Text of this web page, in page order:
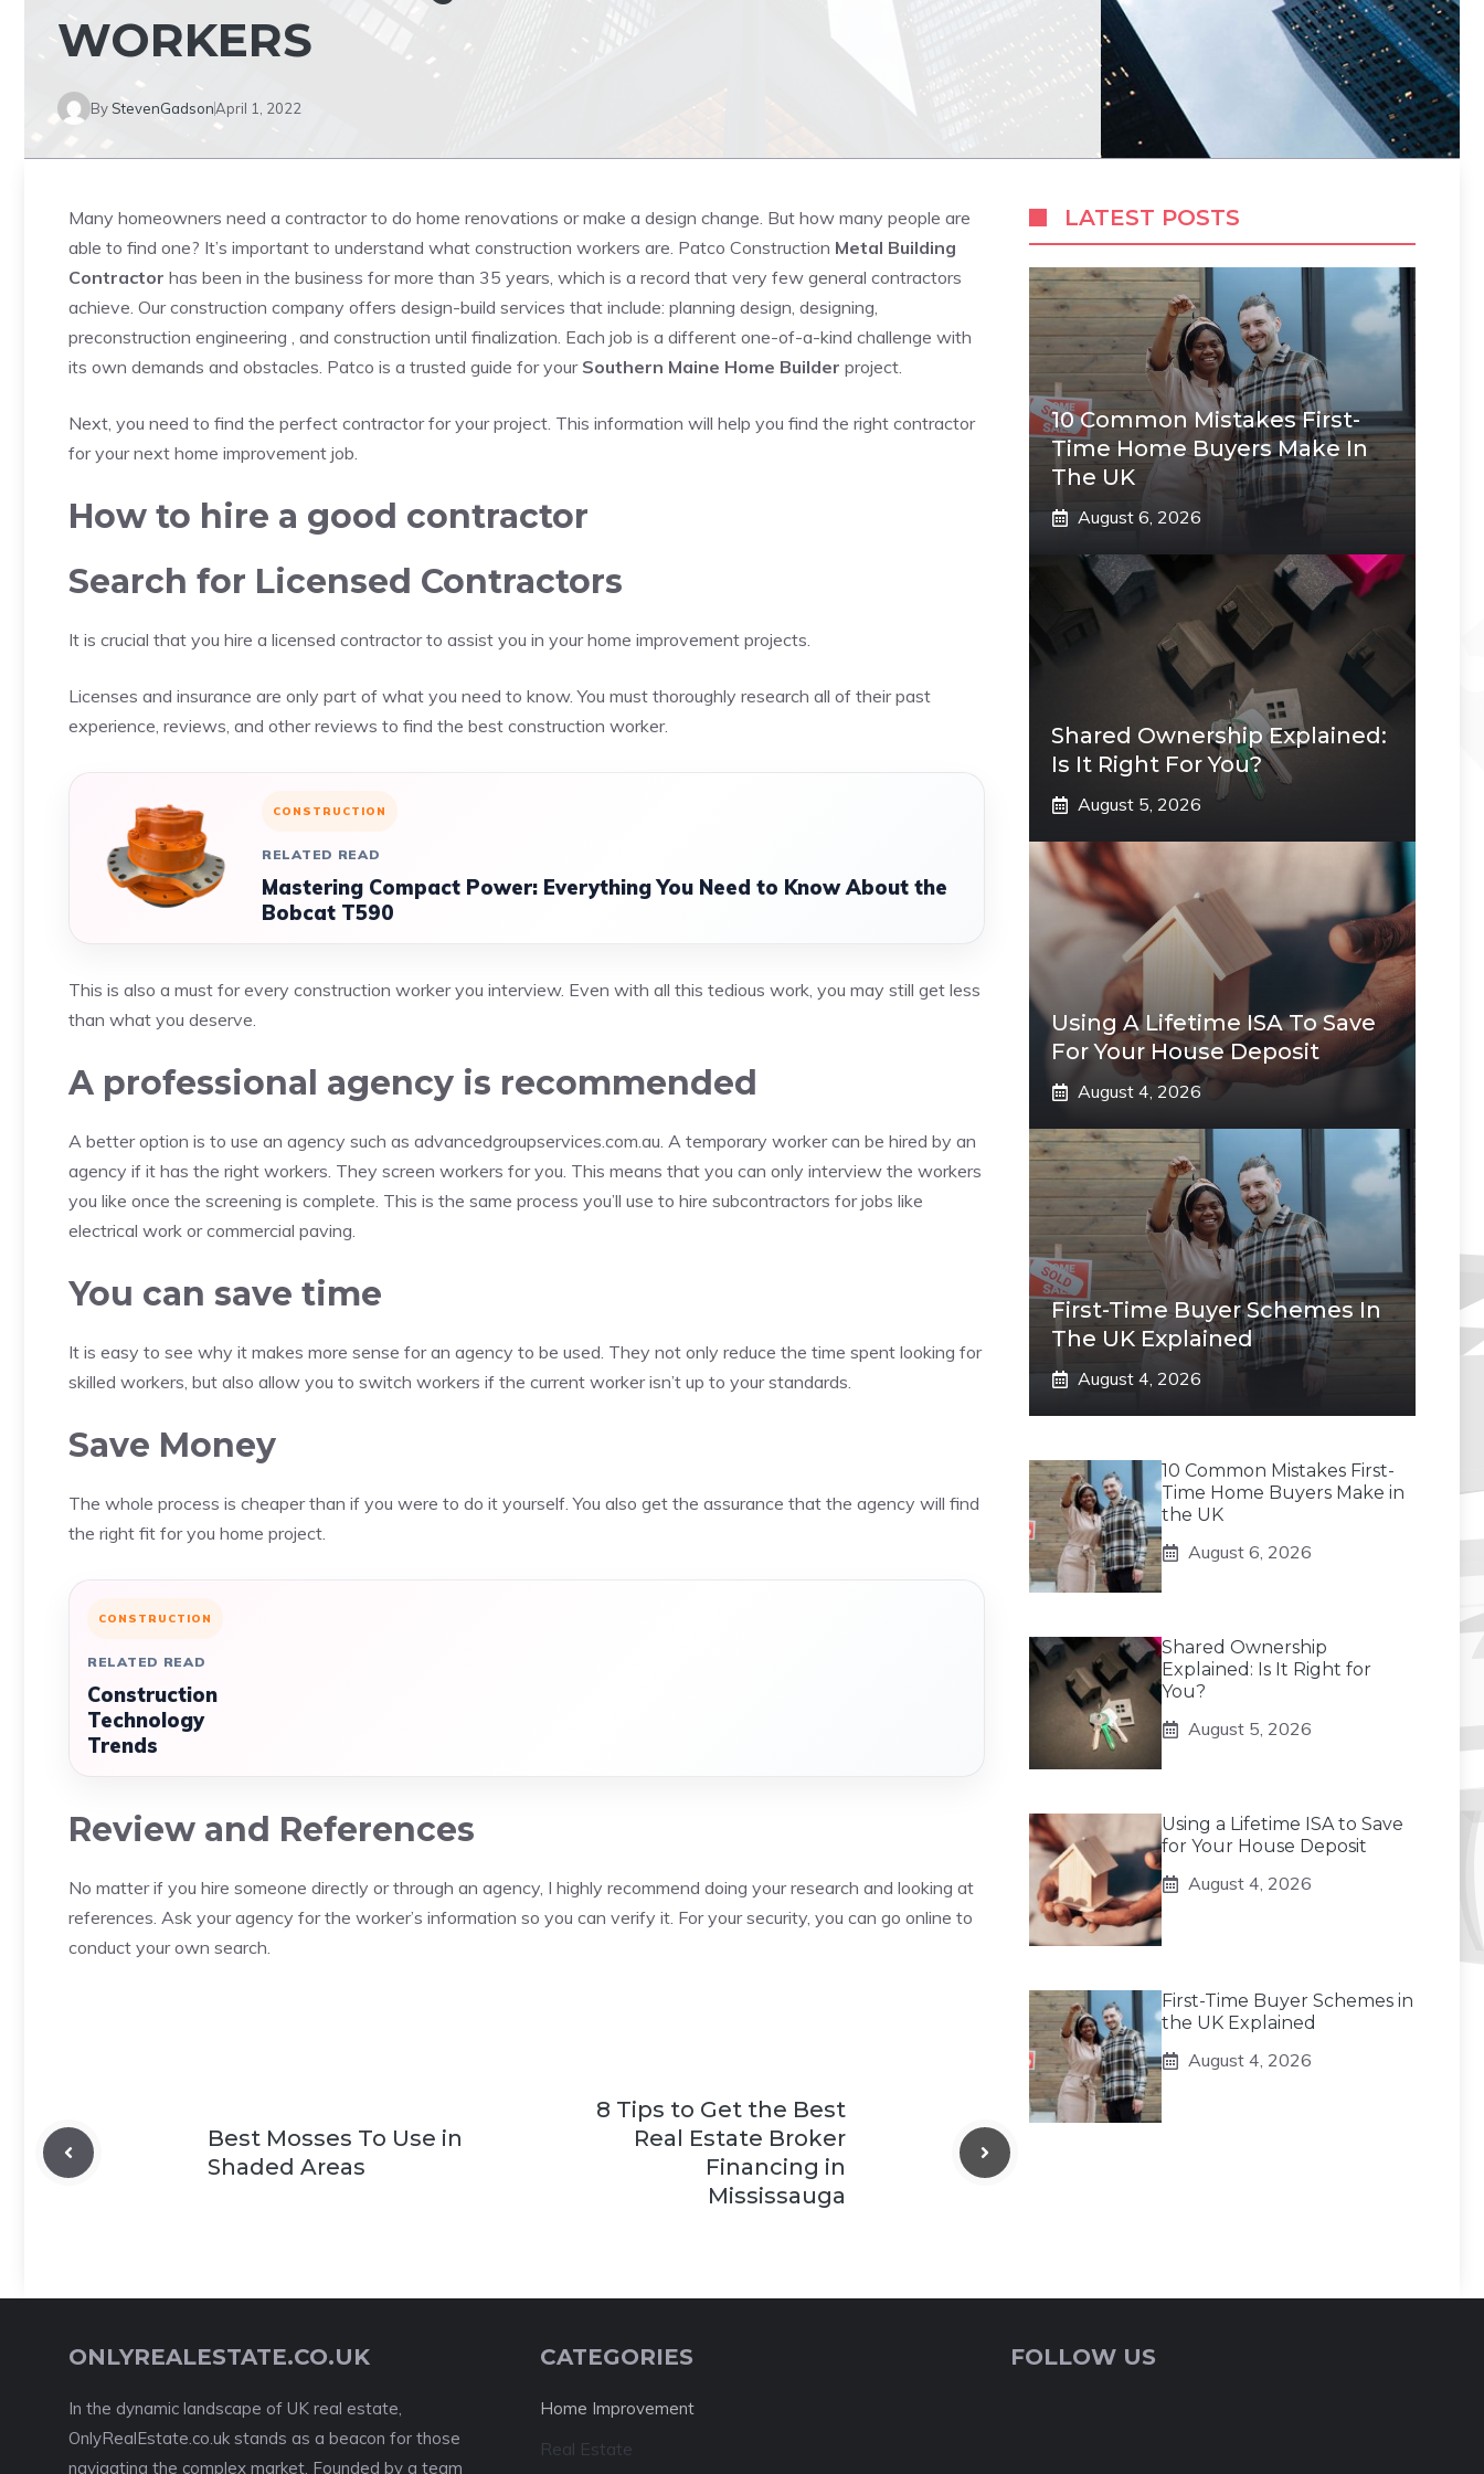
WORKERS
By StevenGadsonApril 1, 2022
Many homeowners need a contractor to do home renovations or make a design change. But how many people are
able to find one? It’s important to understand what construction workers are. Patco Construction Metal Building
Contractor has been in the business for more than 35 years, which is a record that very few general contractors
achieve. Our construction company offers design-build services that include: planning design, designing,
preconstruction engineering , and construction until finalization. Each job is a different one-of-a-kind challenge with
its own demands and obstacles. Patco is a trusted guide for your Southern Maine Home Builder project.
Next, you need to find the perfect contractor for your project. This information will help you find the right contractor
for your next home improvement job.
How to hire a good contractor
Search for Licensed Contractors
It is crucial that you hire a licensed contractor to assist you in your home improvement projects.
Licenses and insurance are only part of what you need to know. You must thoroughly research all of their past
experience, reviews, and other reviews to find the best construction worker.
CONSTRUCTION
RELATED READ
Mastering Compact Power: Everything You Need to Know About the
Bobcat T590
This is also a must for every construction worker you interview. Even with all this tedious work, you may still get less
than what you deserve.
A professional agency is recommended
A better option is to use an agency such as advancedgroupservices.com.au. A temporary worker can be hired by an
agency if it has the right workers. They screen workers for you. This means that you can only interview the workers
you like once the screening is complete. This is the same process you’ll use to hire subcontractors for jobs like
electrical work or commercial paving.
You can save time
It is easy to see why it makes more sense for an agency to be used. They not only reduce the time spent looking for
skilled workers, but also allow you to switch workers if the current worker isn’t up to your standards.
Save Money
The whole process is cheaper than if you were to do it yourself. You also get the assurance that the agency will find
the right fit for you home project.
CONSTRUCTION
RELATED READ
Construction
Technology
Trends
Review and References
No matter if you hire someone directly or through an agency, I highly recommend doing your research and looking at
references. Ask your agency for the worker’s information so you can verify it. For your security, you can go online to
conduct your own search.
Best Mosses To Use in
Shaded Areas
8 Tips to Get the Best
Real Estate Broker
Financing in
Mississauga
LATEST POSTS
10 Common Mistakes First-
Time Home Buyers Make In
The UK
August 6, 2026
Shared Ownership Explained:
Is It Right For You?
August 5, 2026
Using A Lifetime ISA To Save
For Your House Deposit
August 4, 2026
First-Time Buyer Schemes In
The UK Explained
August 4, 2026
10 Common Mistakes First-
Time Home Buyers Make in
the UK
August 6, 2026
Shared Ownership
Explained: Is It Right for
You?
August 5, 2026
Using a Lifetime ISA to Save
for Your House Deposit
August 4, 2026
First-Time Buyer Schemes in
the UK Explained
August 4, 2026
ONLYREALESTATE.CO.UK
In the dynamic landscape of UK real estate,
OnlyRealEstate.co.uk stands as a beacon for those
navigating the complex market. Founded by a team
CATEGORIES
Home Improvement
Real Estate
FOLLOW US